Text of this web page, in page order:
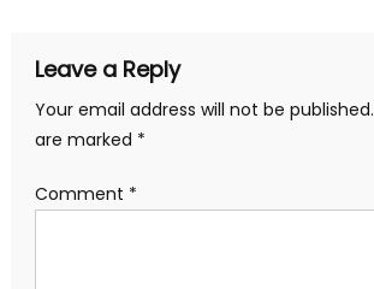
Leave a Reply
Your email address will not be published.
are marked *
Comment *